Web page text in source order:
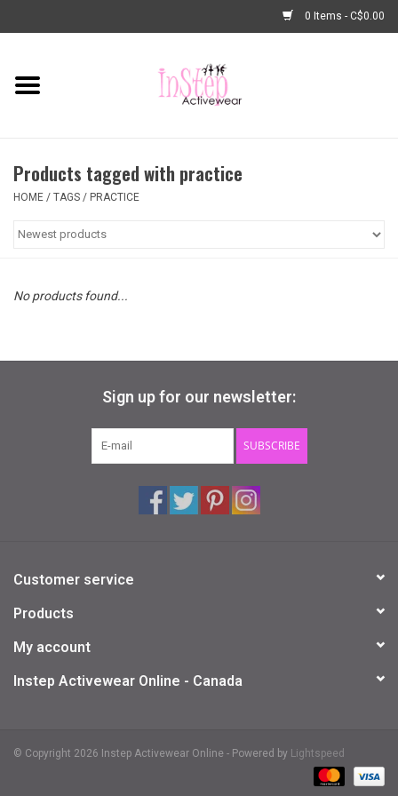
0 Items - C$0.00
Home
Fashion
Dance Shoes
InStep Econo-Line
Blog
Products tagged with practice
HOME / TAGS / PRACTICE
No products found...
Sign up for our newsletter:
SUBSCRIBE
Customer service
Products
My account
Instep Activewear Online - Canada
© Copyright 2026 Instep Activewear Online - Powered by Lightspeed